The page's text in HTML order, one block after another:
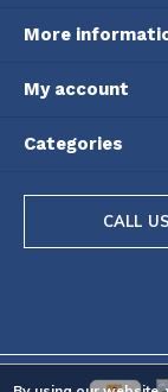
More
My account
Categories
CALL US